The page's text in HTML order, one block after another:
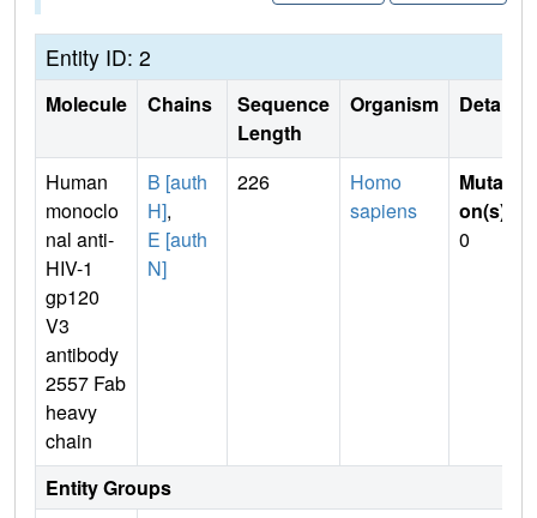
Entity ID: 2
Molecule Chains
Sequence
Length
Organism Details
Human
monoclo
nal anti-
HIV-1
gp120
V3
antibody
2557 Fab
heavy
chain
B [auth
H],
E [auth
N]
226
Homo
sapiens
Mutati
on(s)
0
Entity Groups